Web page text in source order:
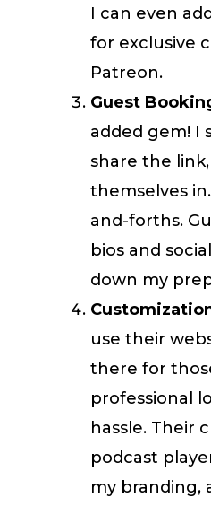
I can even
for exclusive
Patreon.
Guest
added gem! I
share the
themselves
and-forths.
bios and
down my
use their
there for
professional
hassle. Their
podcast
my branding,